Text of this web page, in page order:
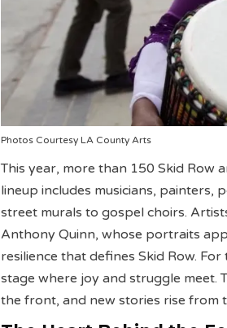
Photos Courtesy LA County Arts
This year, more than 150 Skid Row
lineup includes musicians,
street murals to gospel choirs.
Anthony Quinn, whose portraits
resilience that defines Skid Row.
stage where joy and struggle meet.
the front, and new stories rise from